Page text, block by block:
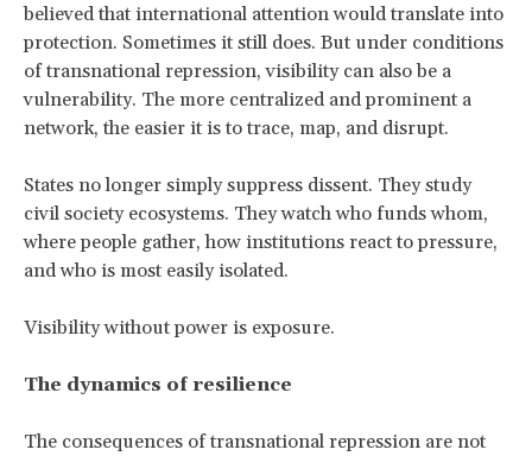
believed that international attention would translate into
protection. Sometimes it still does. But under conditions
of transnational repression, visibility can also be a
vulnerability. The more centralized and prominent a
network, the easier it is to trace, map, and disrupt.
States no longer simply suppress dissent. They study
civil society ecosystems. They watch who funds whom,
where people gather, how institutions react to pressure,
and who is most easily isolated.
Visibility without power is exposure.
The dynamics of resilience
The consequences of transnational repression are not